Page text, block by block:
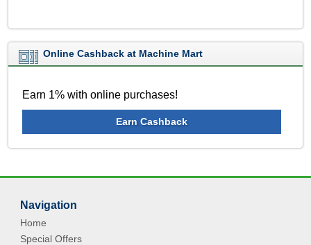
Online Cashback at Machine Mart
Earn 1% with online purchases!
Earn Cashback
Navigation
Home
Special Offers